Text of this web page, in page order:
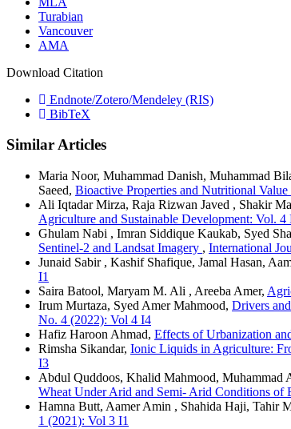
Turabian
Vancouver
AMA
Download Citation
Endnote/Zotero/Mendeley (RIS)
BibTeX
Similar Articles
Maria Noor, Muhammad Danish, Muhammad
Saeed, Bioactive Properties and Nutritional
Ali Iqtadar Mirza, Raja Rizwan Javed , Shakir
Agriculture and Sustainable Development: Vol.
Ghulam Nabi , Imran Siddique Kaukab, Syed
Sentinel-2 and Landsat Imagery , International
Junaid Sabir , Kashif Shafique, Jamal Hasan,
I1
Saira Batool, Maryam M. Ali , Areeba Amer,
Irum Murtaza, Syed Amer Mahmood, Drivers
No. 4 (2022): Vol 4 I4
Hafiz Haroon Ahmad, Effects of Urbanization
Rimsha Sikandar, Ionic Liquids in Agriculture:
I3
Abdul Quddoos, Khalid Mahmood, Muhammad
Wheat Under Arid and Semi- Arid Conditions of
Hamna Butt, Aamer Amin , Shahida Haji, Tahir
1 (2021): Vol 3 I1